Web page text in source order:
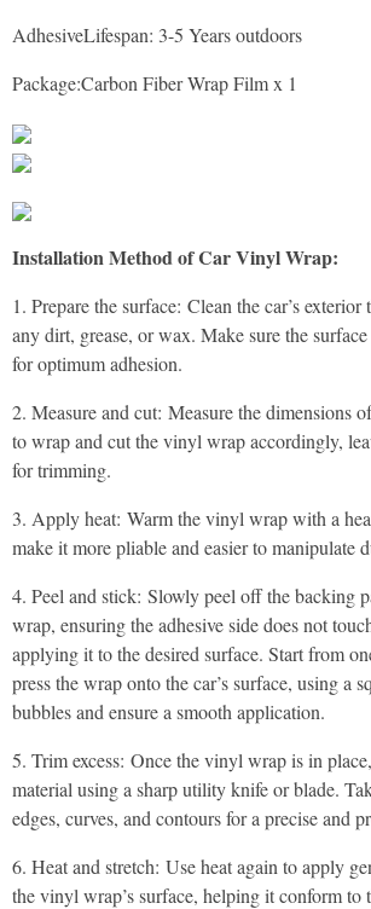
AdhesiveLifespan: 3-5 Years outdoors
Package: Carbon Fiber Wrap Film x 1
Installation Method of Car Vinyl Wrap:
1. Prepare the surface: Clean the car’s
any dirt, grease, or wax. Make sure the
for optimum adhesion.
2. Measure and cut: Measure the dimensions
to wrap and cut the vinyl wrap accordingly,
for trimming.
3. Apply heat: Warm the vinyl wrap with a
make it more pliable and easier to manipulate
4. Peel and stick: Slowly peel off the backing
wrap, ensuring the adhesive side does not
applying it to the desired surface. Start from
press the wrap onto the car’s surface, using a
bubbles and ensure a smooth application.
5. Trim excess: Once the vinyl wrap is in
material using a sharp utility knife or blade.
edges, curves, and contours for a precise and
6. Heat and stretch: Use heat again to apply
the vinyl wrap’s surface, helping it conform to